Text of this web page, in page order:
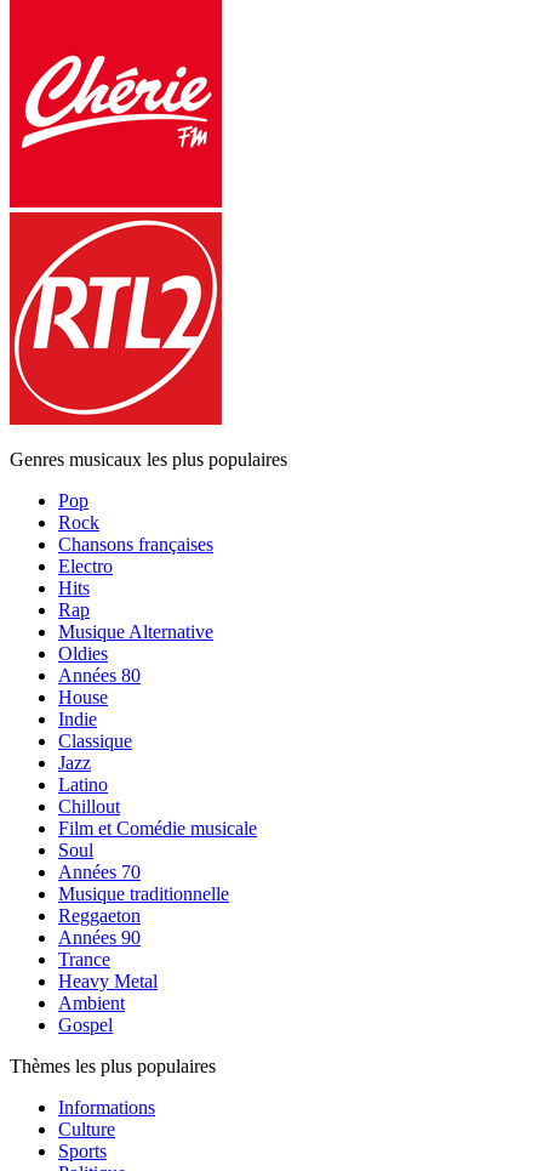
Genres musicaux les plus populaires
Pop
Rock
Chansons françaises
Electro
Hits
Rap
Musique Alternative
Oldies
Années 80
House
Indie
Classique
Jazz
Latino
Chillout
Film et Comédie musicale
Soul
Années 70
Musique traditionnelle
Reggaeton
Années 90
Trance
Heavy Metal
Ambient
Gospel
Thèmes les plus populaires
Informations
Culture
Sports